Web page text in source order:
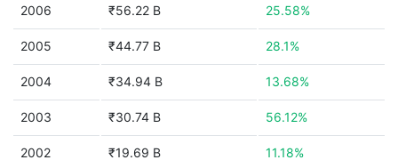
2006 ₹56.22 B 25.58%
2005 ₹44.77 B 28.1%
2004 ₹34.94 B 13.68%
2003 ₹30.74 B 56.12%
2002 ₹19.69 B 11.18%